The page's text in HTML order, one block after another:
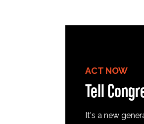
ACT NOW
Tell
It's a new